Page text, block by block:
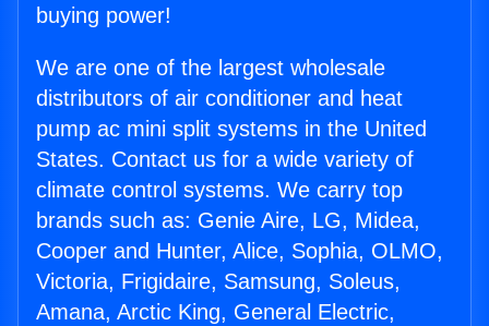
buying power!
We are one of the largest wholesale
distributors of air conditioner and heat
pump ac mini split systems in the United
States. Contact us for a wide variety of
climate control systems. We carry top
brands such as: Genie Aire, LG, Midea,
Cooper and Hunter, Alice, Sophia, OLMO,
Victoria, Frigidaire, Samsung, Soleus,
Amana, Arctic King, General Electric,